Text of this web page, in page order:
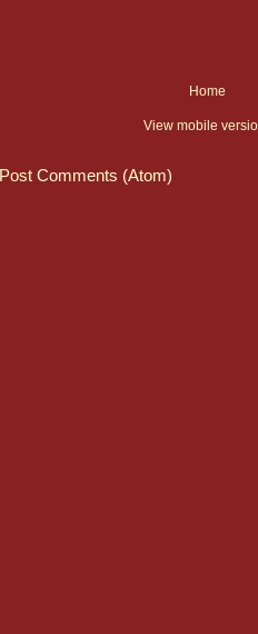
Home
View mobile
Post Comments (Atom)